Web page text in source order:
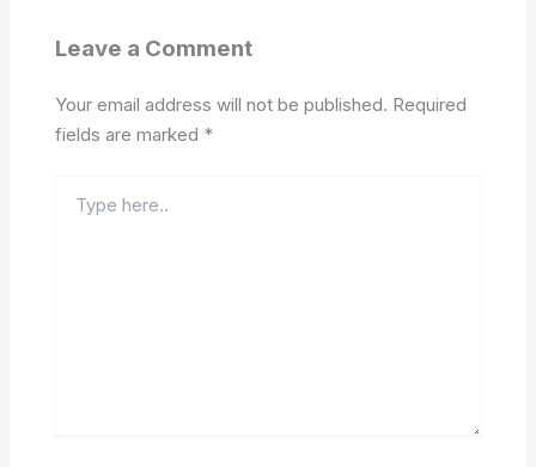
Leave a Comment
Your email address will not be published. Required
fields are marked *
here..